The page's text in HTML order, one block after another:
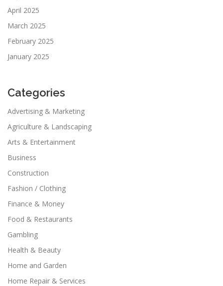
April 2025
March 2025
February 2025
January 2025
Categories
Advertising & Marketing
Agriculture & Landscaping
Arts & Entertainment
Business
Construction
Fashion / Clothing
Finance & Money
Food & Restaurants
Gambling
Health & Beauty
Home and Garden
Home Repair & Services